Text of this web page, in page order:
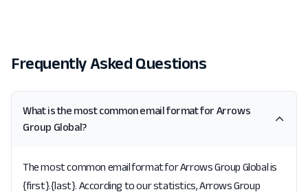
Frequently Asked Questions
What is the most common email format for Arrows
Group Global?
The most common email format for Arrows Group Global is
{first}.{last}. According to our statistics, Arrows Group